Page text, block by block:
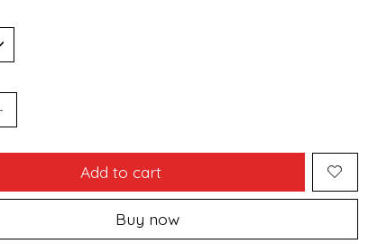
Add to cart
Buy now